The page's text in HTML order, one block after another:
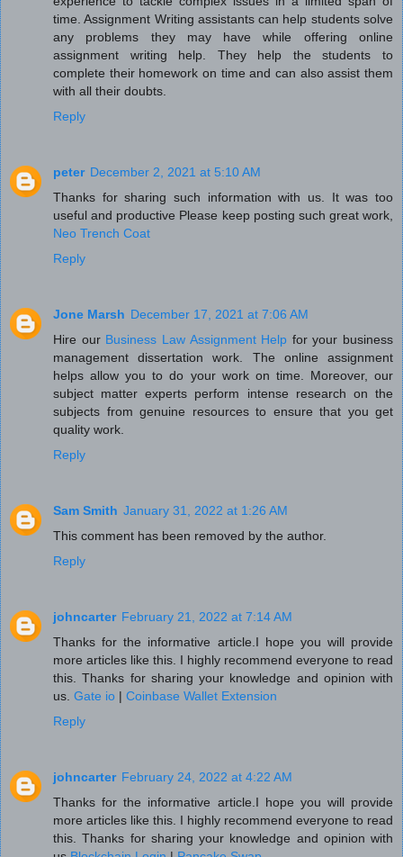
time. Assignment Writing assistants can help students solve
any problems they may have while offering online
assignment writing help. They help the students to
complete their homework on time and can also assist them
with all their doubts.
Reply
peter December 2, 2021 at 5:10 AM
Thanks for sharing such information with us. It was too
useful and productive Please keep posting such great work,
Neo Trench Coat
Reply
Jone Marsh December 17, 2021 at 7:06 AM
Hire our Business Law Assignment Help for your business
management dissertation work. The online assignment
helps allow you to do your work on time. Moreover, our
subject matter experts perform intense research on the
subjects from genuine resources to ensure that you get
quality work.
Reply
Sam Smith January 31, 2022 at 1:26 AM
This comment has been removed by the author.
Reply
johncarter February 21, 2022 at 7:14 AM
Thanks for the informative article.I hope you will provide
more articles like this. I highly recommend everyone to read
this. Thanks for sharing your knowledge and opinion with
us. Gate io | Coinbase Wallet Extension
Reply
johncarter February 24, 2022 at 4:22 AM
Thanks for the informative article.I hope you will provide
more articles like this. I highly recommend everyone to read
this. Thanks for sharing your knowledge and opinion with